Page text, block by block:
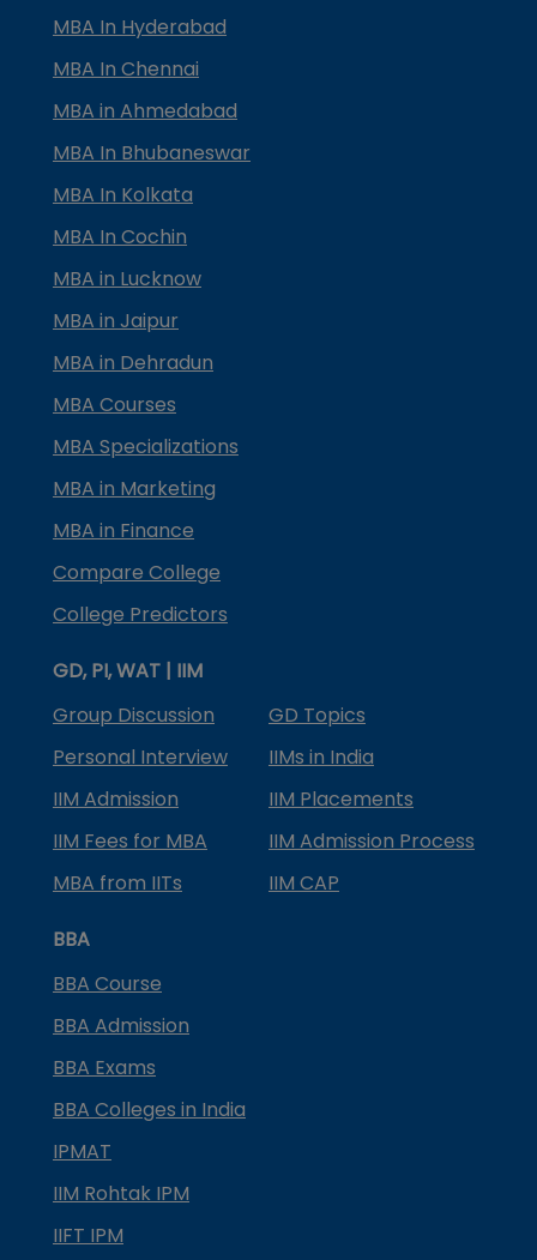
MBA In Hyderabad
MBA In Chennai
MBA in Ahmedabad
MBA In Bhubaneswar
MBA In Kolkata
MBA In Cochin
MBA in Lucknow
MBA in Jaipur
MBA in Dehradun
MBA Courses
MBA Specializations
MBA in Marketing
MBA in Finance
Compare College
College Predictors
GD, PI, WAT | IIM
Group Discussion
GD Topics
Personal Interview
IIMs in India
IIM Admission
IIM Placements
IIM Fees for MBA
IIM Admission Process
MBA from IITs
IIM CAP
BBA
BBA Course
BBA Admission
BBA Exams
BBA Colleges in India
IPMAT
IIM Rohtak IPM
IIFT IPM